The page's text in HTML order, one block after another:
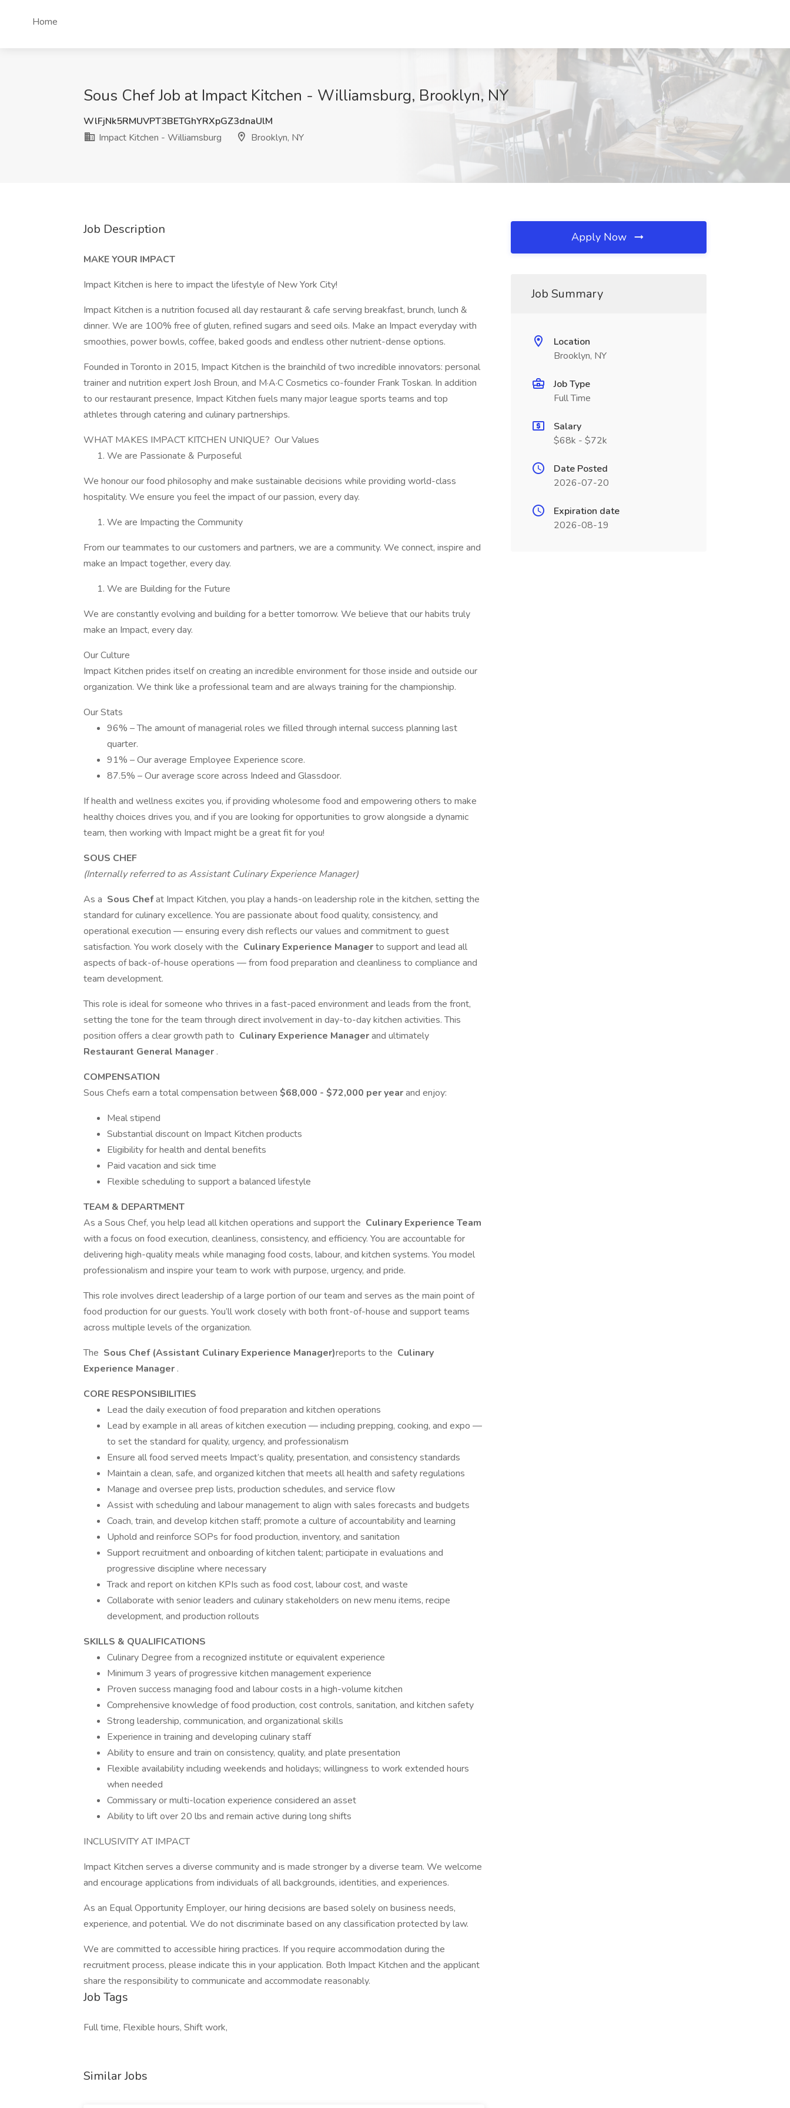
Home
Sous Chef Job at Impact Kitchen - Williamsburg, Brooklyn, NY
WlFjNk5RMUVPT3BETGhYRXpGZ3dnaUlM
Impact Kitchen - Williamsburg
Brooklyn, NY
Job Description
MAKE YOUR IMPACT
Impact Kitchen is here to impact the lifestyle of New York City!
Impact Kitchen is a nutrition focused all day restaurant & cafe serving breakfast, brunch, lunch &
dinner. We are 100% free of gluten, refined sugars and seed oils. Make an Impact everyday with
smoothies, power bowls, coffee, baked goods and endless other nutrient-dense options.
Founded in Toronto in 2015, Impact Kitchen is the brainchild of two incredible innovators: personal
trainer and nutrition expert Josh Broun, and M·A·C Cosmetics co-founder Frank Toskan. In addition
to our restaurant presence, Impact Kitchen fuels many major league sports teams and top
athletes through catering and culinary partnerships.
WHAT MAKES IMPACT KITCHEN UNIQUE? Our Values
We are Passionate & Purposeful
We honour our food philosophy and make sustainable decisions while providing world-class
hospitality. We ensure you feel the impact of our passion, every day.
We are Impacting the Community
From our teammates to our customers and partners, we are a community. We connect, inspire and
make an Impact together, every day.
We are Building for the Future
We are constantly evolving and building for a better tomorrow. We believe that our habits truly
make an Impact, every day.
Our Culture
Impact Kitchen prides itself on creating an incredible environment for those inside and outside our
organization. We think like a professional team and are always training for the championship.
Our Stats
96% – The amount of managerial roles we filled through internal success planning last
quarter.
91% – Our average Employee Experience score.
87.5% – Our average score across Indeed and Glassdoor.
If health and wellness excites you, if providing wholesome food and empowering others to make
healthy choices drives you, and if you are looking for opportunities to grow alongside a dynamic
team, then working with Impact might be a great fit for you!
SOUS CHEF
(Internally referred to as Assistant Culinary Experience Manager)
As a Sous Chefat Impact Kitchen, you play a hands-on leadership role in the kitchen, setting the
standard for culinary excellence. You are passionate about food quality, consistency, and
operational execution — ensuring every dish reflects our values and commitment to guest
satisfaction. You work closely with the Culinary Experience Managerto support and lead all
aspects of back-of-house operations — from food preparation and cleanliness to compliance and
team development.
This role is ideal for someone who thrives in a fast-paced environment and leads from the front,
setting the tone for the team through direct involvement in day-to-day kitchen activities. This
position offers a clear growth path to Culinary Experience Managerand ultimately
Restaurant General Manager .
COMPENSATION
Sous Chefs earn a total compensation between $68,000 - $72,000 per yearand enjoy:
Meal stipend
Substantial discount on Impact Kitchen products
Eligibility for health and dental benefits
Paid vacation and sick time
Flexible scheduling to support a balanced lifestyle
TEAM & DEPARTMENT
As a Sous Chef, you help lead all kitchen operations and support the Culinary Experience Team
with a focus on food execution, cleanliness, consistency, and efficiency. You are accountable for
delivering high-quality meals while managing food costs, labour, and kitchen systems. You model
professionalism and inspire your team to work with purpose, urgency, and pride.
This role involves direct leadership of a large portion of our team and serves as the main point of
food production for our guests. You’ll work closely with both front-of-house and support teams
across multiple levels of the organization.
The Sous Chef (Assistant Culinary Experience Manager)reports to the Culinary
Experience Manager .
CORE RESPONSIBILITIES
Lead the daily execution of food preparation and kitchen operations
Lead by example in all areas of kitchen execution — including prepping, cooking, and expo —
to set the standard for quality, urgency, and professionalism
Ensure all food served meets Impact’s quality, presentation, and consistency standards
Maintain a clean, safe, and organized kitchen that meets all health and safety regulations
Manage and oversee prep lists, production schedules, and service flow
Assist with scheduling and labour management to align with sales forecasts and budgets
Coach, train, and develop kitchen staff; promote a culture of accountability and learning
Uphold and reinforce SOPs for food production, inventory, and sanitation
Support recruitment and onboarding of kitchen talent; participate in evaluations and
progressive discipline where necessary
Track and report on kitchen KPIs such as food cost, labour cost, and waste
Collaborate with senior leaders and culinary stakeholders on new menu items, recipe
development, and production rollouts
SKILLS & QUALIFICATIONS
Culinary Degree from a recognized institute or equivalent experience
Minimum 3 years of progressive kitchen management experience
Proven success managing food and labour costs in a high-volume kitchen
Comprehensive knowledge of food production, cost controls, sanitation, and kitchen safety
Strong leadership, communication, and organizational skills
Experience in training and developing culinary staff
Ability to ensure and train on consistency, quality, and plate presentation
Flexible availability including weekends and holidays; willingness to work extended hours
when needed
Commissary or multi-location experience considered an asset
Ability to lift over 20 lbs and remain active during long shifts
INCLUSIVITY AT IMPACT
Impact Kitchen serves a diverse community and is made stronger by a diverse team. We welcome
and encourage applications from individuals of all backgrounds, identities, and experiences.
As an Equal Opportunity Employer, our hiring decisions are based solely on business needs,
experience, and potential. We do not discriminate based on any classification protected by law.
We are committed to accessible hiring practices. If you require accommodation during the
recruitment process, please indicate this in your application. Both Impact Kitchen and the applicant
share the responsibility to communicate and accommodate reasonably.
Job Tags
Full time, Flexible hours, Shift work,
Similar Jobs
Apply Now
Job Summary
Location
Brooklyn, NY
Job Type
Full Time
Salary
$68k - $72k
Date Posted
2026-07-20
Expiration date
2026-08-19